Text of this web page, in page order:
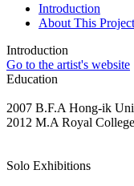
Introduction
About This Project
Introduction
Go to the artist's website
Education
2007 B.F.A Hong-ik
2012 M.A Royal
Solo Exhibitions